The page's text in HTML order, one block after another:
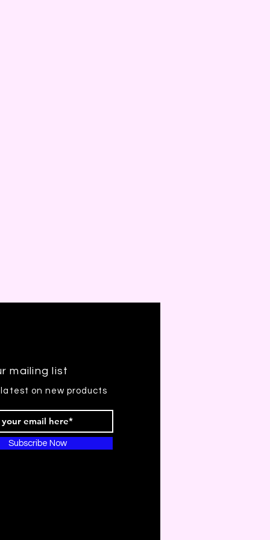
mailing list
on new products
Subscribe Now